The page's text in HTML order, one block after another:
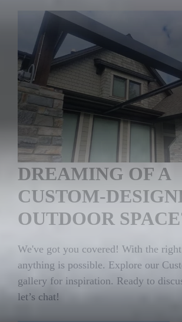
DREAMING OF A
CUSTOM-
OUTDOOR
We've got you covered! With the
anything is possible. Explore our
gallery for inspiration. Ready to
let’s chat!